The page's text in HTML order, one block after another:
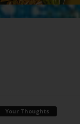
Your Thoughts